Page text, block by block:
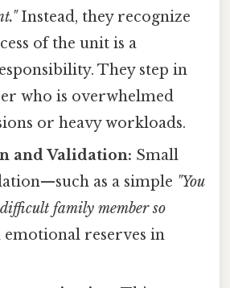
Instead, they recognize
of the unit is a
They step in
who is overwhelmed
or heavy workloads.
and Validation: Small
as a simple "You
family member so
reserves in